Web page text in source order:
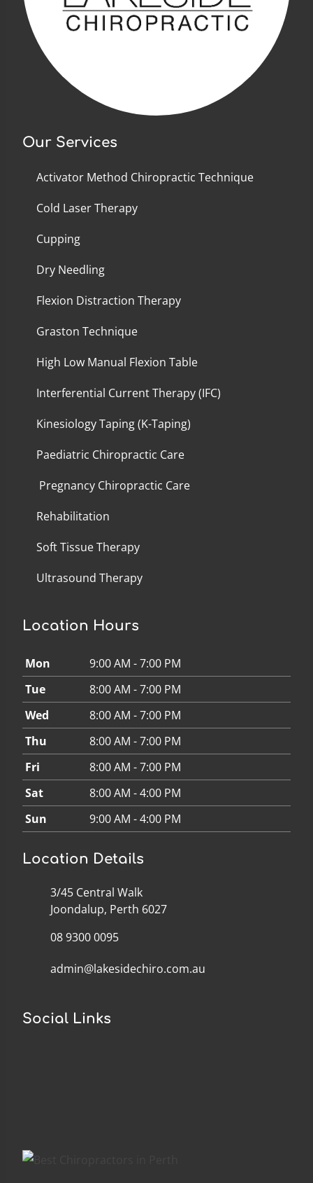
Our Services
Activator Method Chiropractic Technique
Cold Laser Therapy
Cupping
Dry Needling
Flexion Distraction Therapy
Graston Technique
High Low Manual Flexion Table
Interferential Current Therapy (IFC)
Kinesiology Taping (K-Taping)
Paediatric Chiropractic Care
Pregnancy Chiropractic Care
Rehabilitation
Soft Tissue Therapy
Ultrasound Therapy
Location Hours
Mon
9:00 AM - 7:00 PM
Tue
8:00 AM - 7:00 PM
Wed
8:00 AM - 7:00 PM
Thu
8:00 AM - 7:00 PM
Fri
8:00 AM - 7:00 PM
Sat
8:00 AM - 4:00 PM
Sun
9:00 AM - 4:00 PM
Location Details
3/45 Central Walk
Joondalup, Perth 6027
08 9300 0095
admin@lakesidechiro.com.au
Social Links